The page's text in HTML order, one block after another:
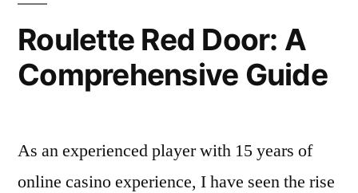
Roulette Red Door: A
Comprehensive Guide
As an experienced player with 15 years of
online casino experience, I have seen the rise